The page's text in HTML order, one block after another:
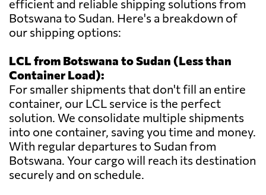
efficient and reliable shipping solutions from
Botswana to Sudan. Here's a breakdown of
our shipping options:
LCL from Botswana to Sudan (Less than
Container Load):
For smaller shipments that don't fill an entire
container, our LCL service is the perfect
solution. We consolidate multiple shipments
into one container, saving you time and money.
With regular departures to Sudan from
Botswana. Your cargo will reach its destination
securely and on schedule.